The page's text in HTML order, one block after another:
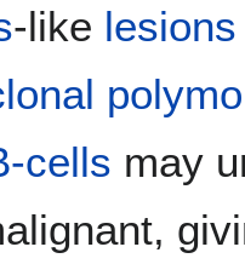
-like lesions
cells may